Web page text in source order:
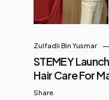
Zulfadli Bin Yusmar
STEMEY
Hair Care For
Share